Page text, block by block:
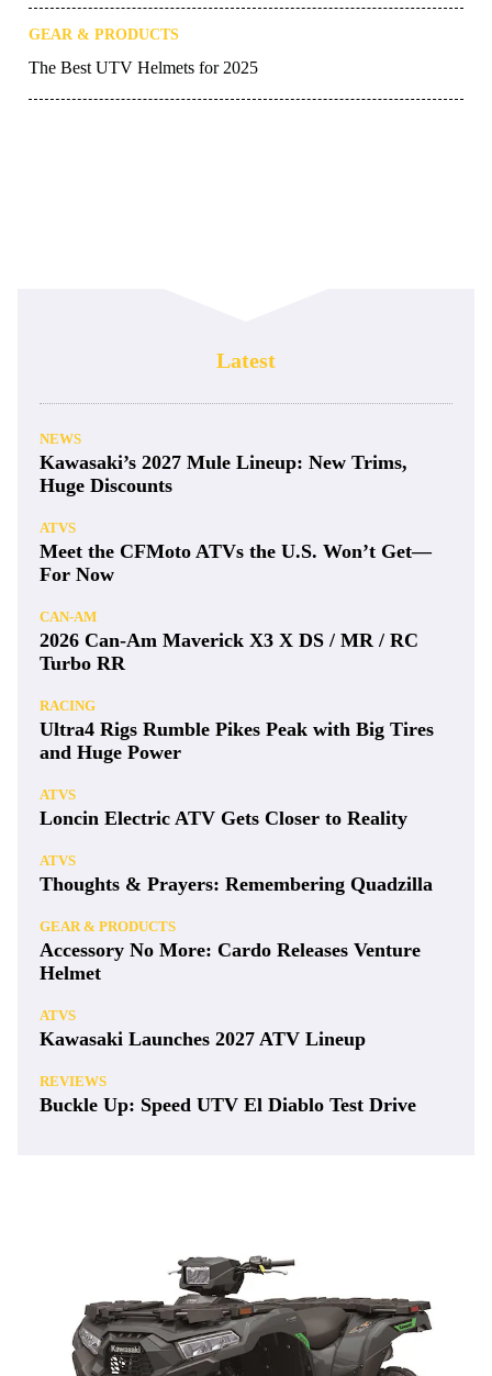
GEAR & PRODUCTS
The Best UTV Helmets for 2025
Latest
NEWS
Kawasaki’s 2027 Mule Lineup: New Trims,
Huge Discounts
ATVS
Meet the CFMoto ATVs the U.S. Won’t Get—
For Now
CAN-AM
2026 Can-Am Maverick X3 X DS / MR / RC
Turbo RR
RACING
Ultra4 Rigs Rumble Pikes Peak with Big Tires
and Huge Power
ATVS
Loncin Electric ATV Gets Closer to Reality
ATVS
Thoughts & Prayers: Remembering Quadzilla
GEAR & PRODUCTS
Accessory No More: Cardo Releases Venture
Helmet
ATVS
Kawasaki Launches 2027 ATV Lineup
REVIEWS
Buckle Up: Speed UTV El Diablo Test Drive